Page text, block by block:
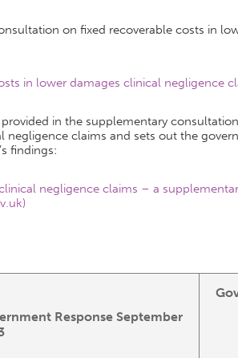
on fixed recoverable costs in
in lower damages clinical negligence
in the supplementary
negligence claims and sets out the
findings:
negligence claims – a
Response September